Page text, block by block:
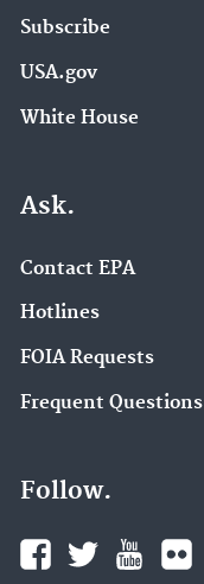
Subscribe
USA.gov
White House
Ask.
Contact EPA
Hotlines
FOIA Requests
Frequent Questions
Follow.